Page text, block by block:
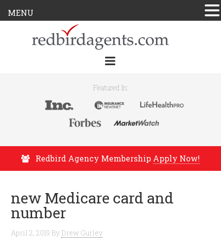
Featured In:
Redbird Agency Membership Apply Now!
new Medicare card and
number
April 2, 2019 By Drew Gurley
MENU